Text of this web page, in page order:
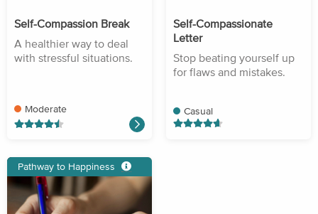
Self-Compassion Break
A healthier way to deal
with stressful situations.
Moderate
Self-Compassionate
Letter
Stop beating yourself up
for flaws and mistakes.
Casual
Pathway to Happiness